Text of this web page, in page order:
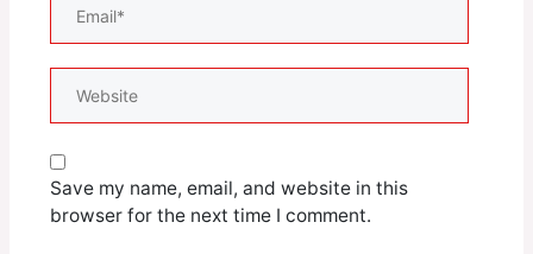
Save my name, email, and website in this
browser for the next time I comment.